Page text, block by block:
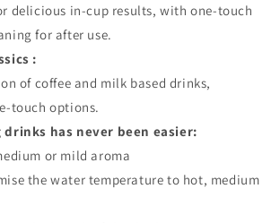
delicious in-cup results, with one-touch
for after use.
:
of coffee and milk based drinks,
touch options.
drinks has never been easier:
or mild aroma
the water temperature to hot, medium